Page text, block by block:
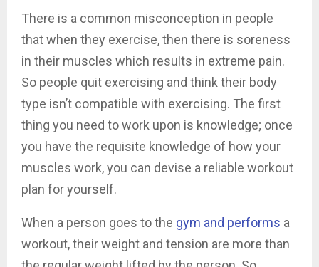
There is a common misconception in people
that when they exercise, then there is soreness
in their muscles which results in extreme pain.
So people quit exercising and think their body
type isn’t compatible with exercising. The first
thing you need to work upon is knowledge; once
you have the requisite knowledge of how your
muscles work, you can devise a reliable workout
plan for yourself.
When a person goes to the gym and performs a
workout, their weight and tension are more than